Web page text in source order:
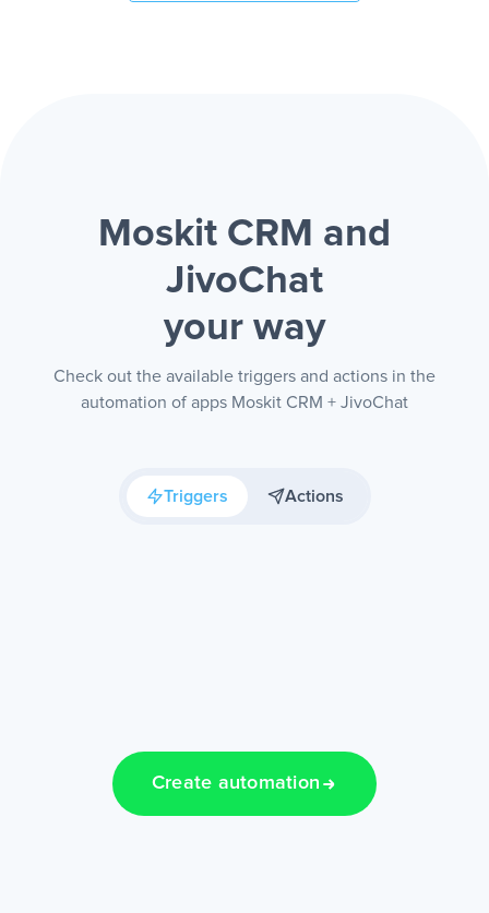
Moskit CRM and
JivoChat
your way
Check out the available triggers and actions in the
automation of apps Moskit CRM + JivoChat
Triggers Actions
Create automation